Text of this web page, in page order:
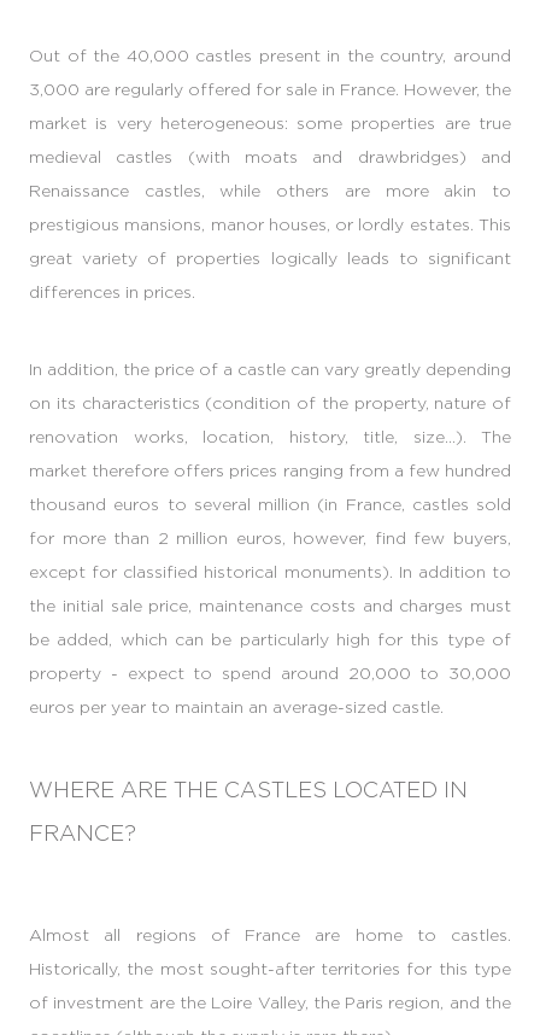
Out of the 40,000 castles present in the country, around
3,000 are regularly offered for sale in France. However, the
market is very heterogeneous: some properties are true
medieval castles (with moats and drawbridges) and
Renaissance castles, while others are more akin to
prestigious mansions, manor houses, or lordly estates. This
great variety of properties logically leads to significant
differences in prices.
In addition, the price of a castle can vary greatly depending
on its characteristics (condition of the property, nature of
renovation works, location, history, title, size...). The
market therefore offers prices ranging from a few hundred
thousand euros to several million (in France, castles sold
for more than 2 million euros, however, find few buyers,
except for classified historical monuments). In addition to
the initial sale price, maintenance costs and charges must
be added, which can be particularly high for this type of
property - expect to spend around 20,000 to 30,000
euros per year to maintain an average-sized castle.
WHERE ARE THE CASTLES LOCATED IN
FRANCE?
Almost all regions of France are home to castles.
Historically, the most sought-after territories for this type
of investment are the Loire Valley, the Paris region, and the